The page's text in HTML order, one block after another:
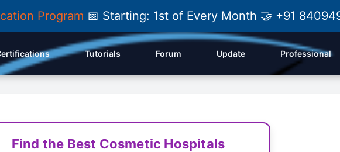
Program 📅 Starting: 1st of Every Month 🤝 +91
Tutorials Forum Update Professional
Find the Best Cosmetic Hospitals